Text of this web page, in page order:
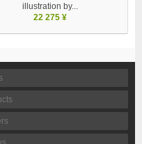
illustration by...
22 275 ¥